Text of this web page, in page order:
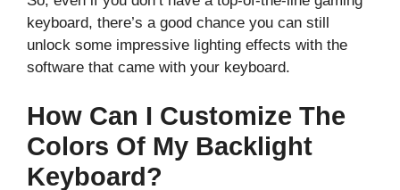
keyboard, there’s a good chance you can still
unlock some impressive lighting effects with the
software that came with your keyboard.
How Can I Customize The
Colors Of My Backlight
Keyboard?